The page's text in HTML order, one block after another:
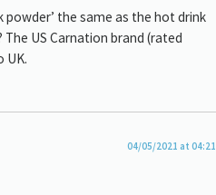
powder’ the same as the hot drink
The US Carnation brand (rated
UK.
04/05/2021 at 04:21